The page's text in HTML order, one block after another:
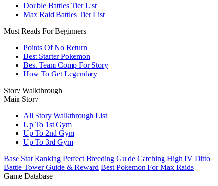
Double Battles Tier List
Max Raid Battles Tier List
Must Reads For Beginners
Points Of No Return
Best Starter Pokemon
Best Team Comp For Story
How To Get Legendary
Story Walkthrough
Main Story
All Story Walkthrough List
Up To 1st Gym
Up To 2nd Gym
Up To 3rd Gym
Base Stat Ranking Perfect Breeding Guide Catching High IV Ditto
Battle Tower Guide & Reward Best Pokemon For Max Raids
Game Database